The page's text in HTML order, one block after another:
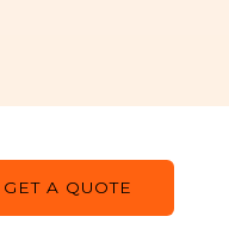
GET A QUOTE